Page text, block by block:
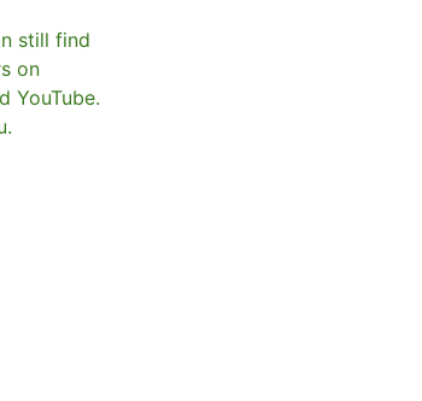
still find
on
YouTube.